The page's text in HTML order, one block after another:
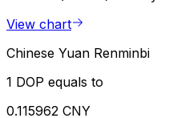
View chart
Chinese Yuan Renminbi
1 DOP equals to
0.115962 CNY